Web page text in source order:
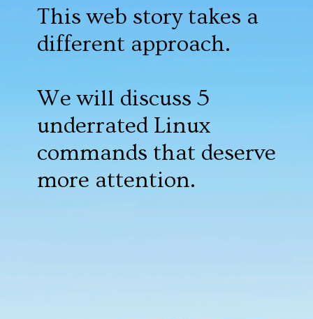
This web story takes a
different approach.
We will discuss 5
underrated Linux
commands that deserve
more attention.